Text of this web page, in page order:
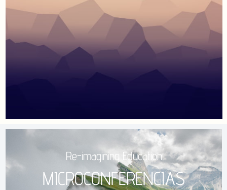
Re-imagining Education
MICROCONFERENCIAS